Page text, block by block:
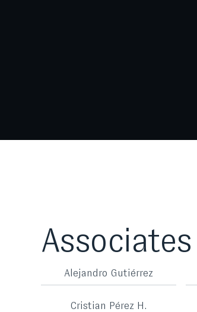
Associates
Alejandro Gutiérrez
Cristian Pérez H.